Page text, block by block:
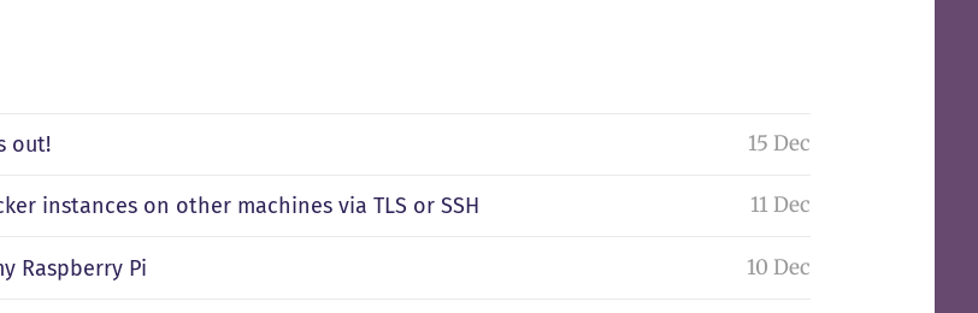
out! 15 Dec
instances on other machines via TLS or SSH 11 Dec
Raspberry Pi 10 Dec